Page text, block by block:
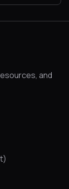
and